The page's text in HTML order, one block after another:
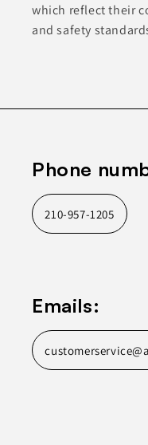
which reflect their
and safety
Phone
210-957-1205
Emails: